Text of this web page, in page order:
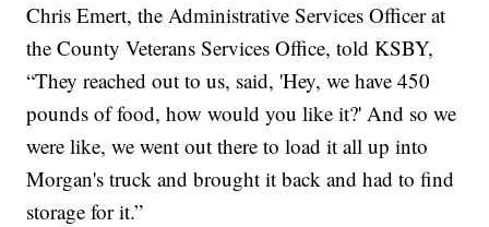
Chris Emert, the Administrative Services Officer at
the County Veterans Services Office, told KSBY,
“They reached out to us, said, 'Hey, we have 450
pounds of food, how would you like it?' And so we
were like, we went out there to load it all up into
Morgan's truck and brought it back and had to find
storage for it.”